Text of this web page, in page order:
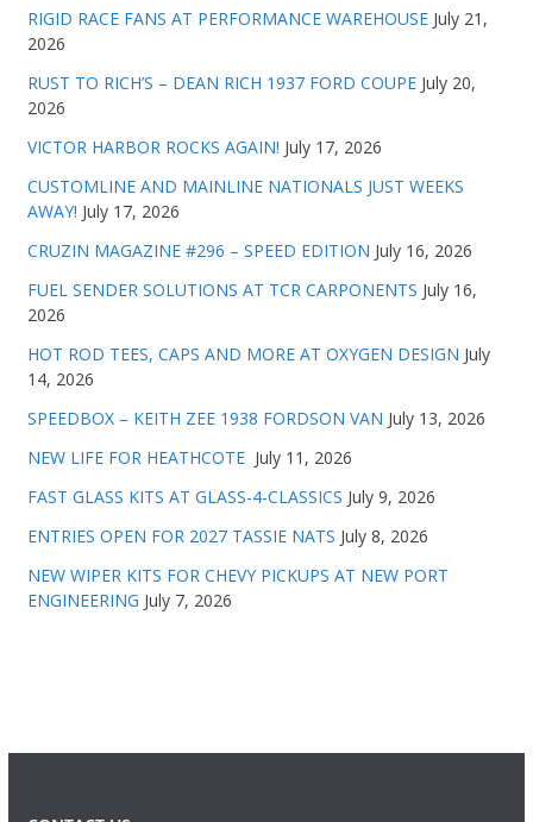
RIGID RACE FANS AT PERFORMANCE WAREHOUSE July 21,
2026
RUST TO RICH’S – DEAN RICH 1937 FORD COUPE July 20,
2026
VICTOR HARBOR ROCKS AGAIN! July 17, 2026
CUSTOMLINE AND MAINLINE NATIONALS JUST WEEKS
AWAY! July 17, 2026
CRUZIN MAGAZINE #296 – SPEED EDITION July 16, 2026
FUEL SENDER SOLUTIONS AT TCR CARPONENTS July 16,
2026
HOT ROD TEES, CAPS AND MORE AT OXYGEN DESIGN July
14, 2026
SPEEDBOX – KEITH ZEE 1938 FORDSON VAN July 13, 2026
NEW LIFE FOR HEATHCOTE July 11, 2026
FAST GLASS KITS AT GLASS-4-CLASSICS July 9, 2026
ENTRIES OPEN FOR 2027 TASSIE NATS July 8, 2026
NEW WIPER KITS FOR CHEVY PICKUPS AT NEW PORT
ENGINEERING July 7, 2026